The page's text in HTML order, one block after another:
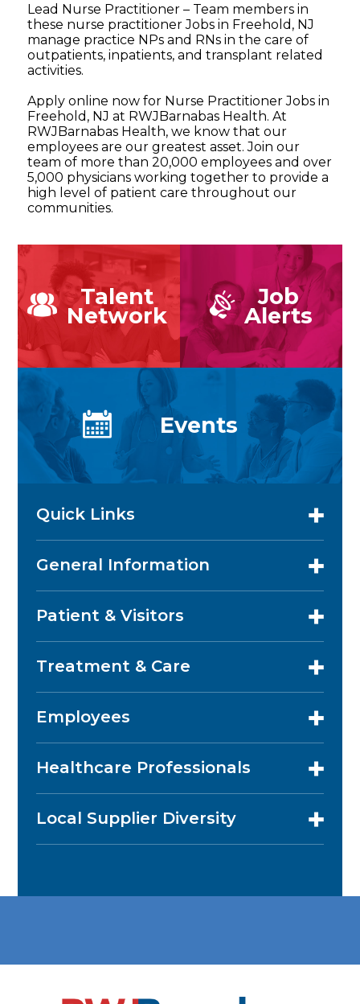
Lead Nurse Practitioner – Team members in
these nurse practitioner Jobs in Freehold, NJ
manage practice NPs and RNs in the care of
outpatients, inpatients, and transplant related
activities.
Apply online now for Nurse Practitioner Jobs in
Freehold, NJ at RWJBarnabas Health. At
RWJBarnabas Health, we know that our
employees are our greatest asset. Join our
team of more than 20,000 employees and over
5,000 physicians working together to provide a
high level of patient care throughout our
communities.
Talent
Network
Job
Alerts
Events
Quick Links
General Information
Patient & Visitors
Treatment & Care
Employees
Healthcare Professionals
Local Supplier Diversity